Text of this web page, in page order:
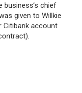
chief
given to Willkie
Citibank account